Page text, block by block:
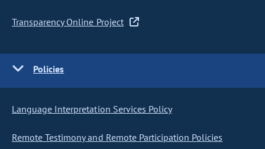
Transparency Online Project
Policies
Language Interpretation Services Policy
Remote Testimony and Remote Participation Policies